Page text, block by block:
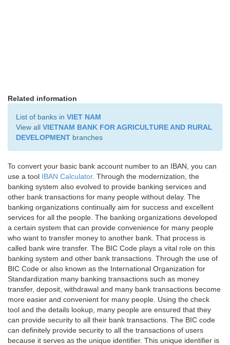
Related information
List of banks in VIET NAM
View all VIETNAM BANK FOR AGRICULTURE AND RURAL
DEVELOPMENT branches
To convert your basic bank account number to an IBAN, you can
use a tool IBAN Calculator. Through the modernization, the
banking system also evolved to provide banking services and
other bank transactions for many people without delay. The
banking organizations continually aim for success and excellent
services for all the people. The banking organizations developed
a certain system that can provide convenience for many people
who want to transfer money to another bank. That process is
called bank wire transfer. The BIC Code plays a vital role on this
banking system and other bank transactions. Through the use of
BIC Code or also known as the International Organization for
Standardization many banking transactions such as money
transfer, deposit, withdrawal and many bank transactions become
more easier and convenient for many people. Using the check
tool and the details lookup, many people are ensured that they
can provide security to all their bank transactions. The BIC code
can definitely provide security to all the transactions of users
because it serves as the unique identifier. This unique identifier is